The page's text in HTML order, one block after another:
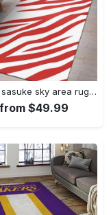
Uchiha sasuke sky area rug living room rug home decor carpet Rectangle Rug
$49.99